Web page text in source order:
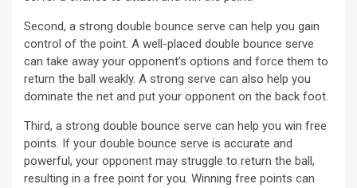
Second, a strong double bounce serve can help you gain
control of the point. A well-placed double bounce serve
can take away your opponent’s options and force them to
return the ball weakly. A strong serve can also help you
dominate the net and put your opponent on the back foot.
Third, a strong double bounce serve can help you win free
points. If your double bounce serve is accurate and
powerful, your opponent may struggle to return the ball,
resulting in a free point for you. Winning free points can